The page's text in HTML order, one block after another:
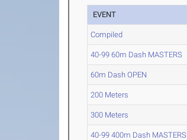
EVENT
Compiled
40-99 60m Dash MASTERS
60m Dash OPEN
200 Meters
300 Meters
40-99 400m Dash MASTERS